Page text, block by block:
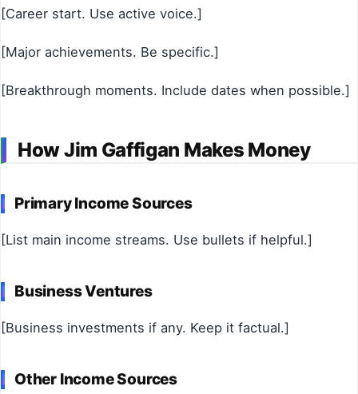
[Career start. Use active voice.]
[Major achievements. Be specific.]
[Breakthrough moments. Include dates when possible.]
How Jim Gaffigan Makes Money
Primary Income Sources
[List main income streams. Use bullets if helpful.]
Business Ventures
[Business investments if any. Keep it factual.]
Other Income Sources